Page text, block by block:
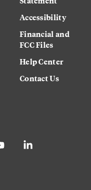
Accessibility
Financial and
FCC Files
Help Center
Contact Us